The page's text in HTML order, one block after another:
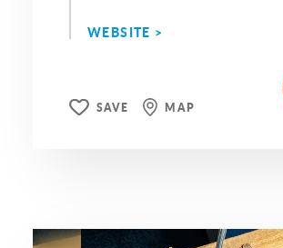
WEBSITE >
SAVE MAP